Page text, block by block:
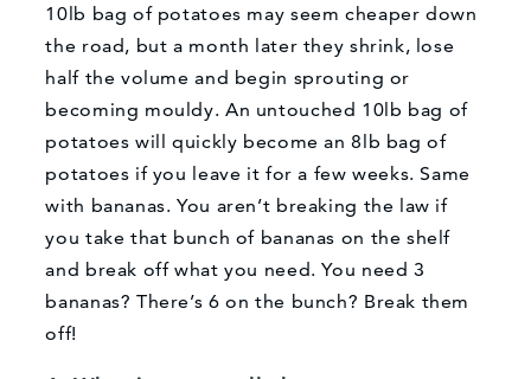
10lb bag of potatoes may seem cheaper down
the road, but a month later they shrink, lose
half the volume and begin sprouting or
becoming mouldy. An untouched 10lb bag of
potatoes will quickly become an 8lb bag of
potatoes if you leave it for a few weeks. Same
with bananas. You aren’t breaking the law if
you take that bunch of bananas on the shelf
and break off what you need. You need 3
bananas? There’s 6 on the bunch? Break them
off!